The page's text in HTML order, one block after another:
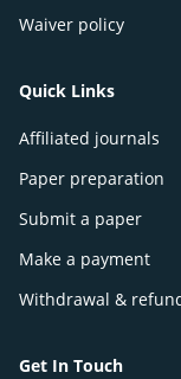
Waiver policy
Quick Links
Affiliated journals
Paper preparation
Submit a paper
Make a payment
Withdrawal &
Get In Touch